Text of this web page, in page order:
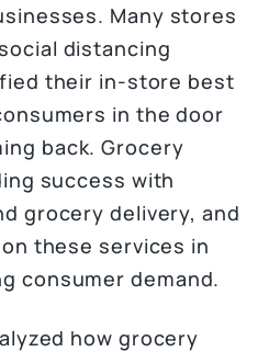
Many stores
distancing
their in-store best
in the door
back. Grocery
success with
grocery delivery, and
these services in
consumer demand.
how grocery